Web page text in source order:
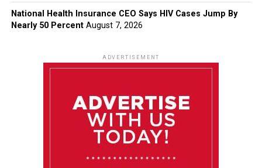
National Health Insurance CEO Says HIV Cases Jump By
Nearly 50 Percent August 7, 2026
ADVERTISEMENT